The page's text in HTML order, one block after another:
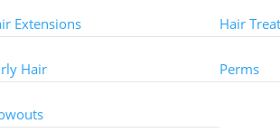
Extensions
Hair
Hair
Perms